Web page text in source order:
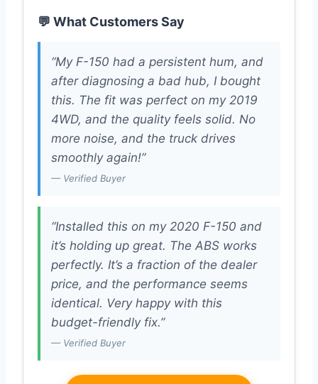
💬 What Customers Say
“My F-150 had a persistent hum, and
after diagnosing a bad hub, I bought
this. The fit was perfect on my 2019
4WD, and the quality feels solid. No
more noise, and the truck drives
smoothly again!”
— Verified Buyer
“Installed this on my 2020 F-150 and
it’s holding up great. The ABS works
perfectly. It’s a fraction of the dealer
price, and the performance seems
identical. Very happy with this
budget-friendly fix.”
— Verified Buyer